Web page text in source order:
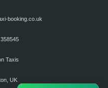
booking.co.uk
Taxis
UK